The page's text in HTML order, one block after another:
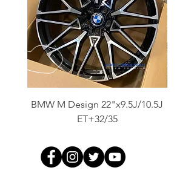
BMW M Design 22"x9.5J/10.5J
ET+32/35